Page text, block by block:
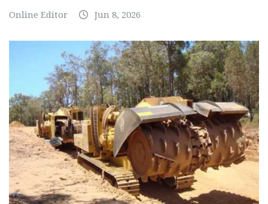
Online Editor Jun 8, 2026